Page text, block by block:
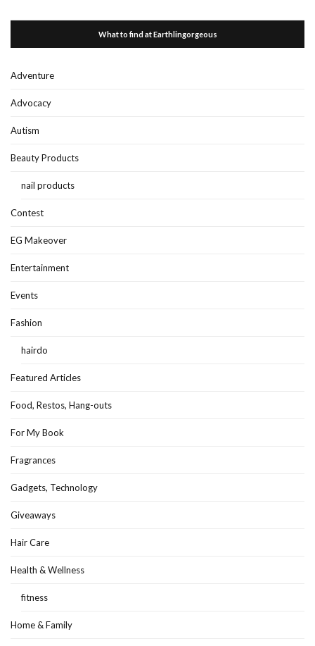
What to find at Earthlingorgeous
Adventure
Advocacy
Autism
Beauty Products
nail products
Contest
EG Makeover
Entertainment
Events
Fashion
hairdo
Featured Articles
Food, Restos, Hang-outs
For My Book
Fragrances
Gadgets, Technology
Giveaways
Hair Care
Health & Wellness
fitness
Home & Family